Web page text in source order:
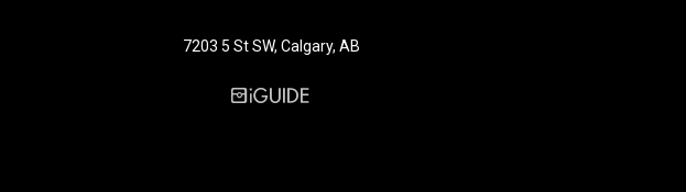
7203 5 St SW, Calgary, AB